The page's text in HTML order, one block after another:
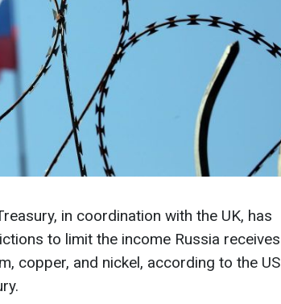
in coordination with the UK, has
to limit the income Russia receives
copper, and nickel, according to the US